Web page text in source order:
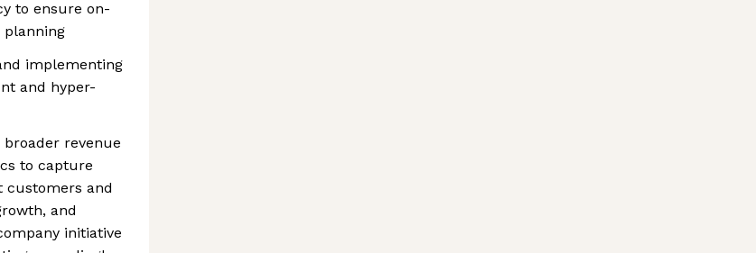
to ensure on-
implementing
and hyper-
revenue
to capture
customers and
and
initiative